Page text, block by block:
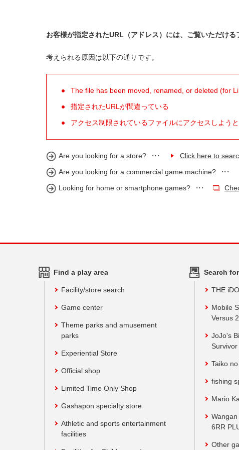
お客様が指定されたURL（アドレス）には、ご覧いただける
考えられる原因は以下の通りです。
The file has been moved, renamed, or deleted (for
指定されたURLが間違っている
アクセス制限されているファイルにアクセスしよう
Are you looking for a store?
Click here to
Are you looking for a commercial game machine?
Looking for home or smartphone games?
Find a play area
Facility/store search
Game center
Theme parks and amusement
parks
Experiential Store
Official shop
Limited Time Only Shop
Gashapon specialty store
Athletic and sports entertainment
facilities
Search
THE
Mobile
Versus
JoJo's
Survivor
Taiko
fishing
Mario
6RR
Other